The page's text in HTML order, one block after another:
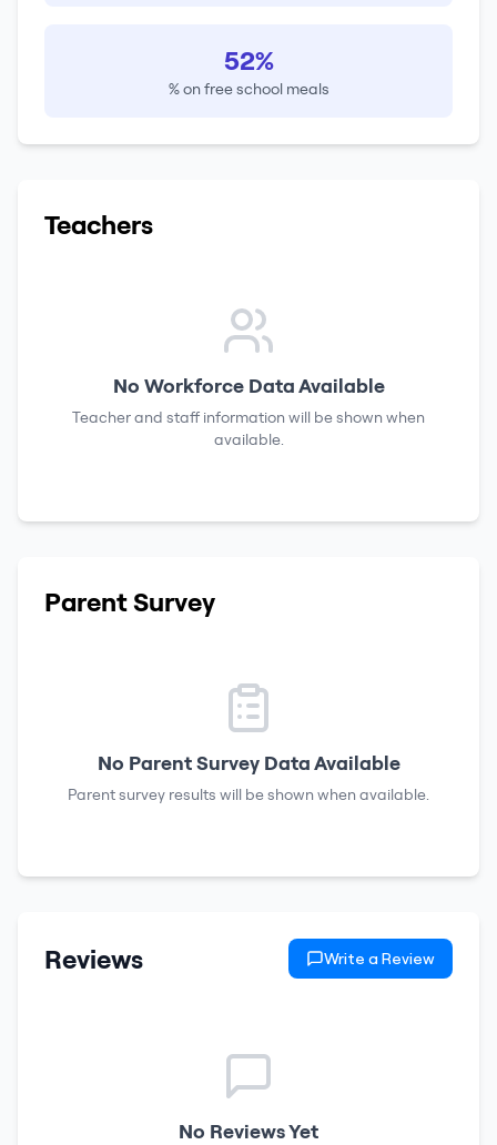
52%
% on free school meals
Teachers
No Workforce Data Available
Teacher and staff information will be shown when
available.
Parent Survey
No Parent Survey Data Available
Parent survey results will be shown when available.
Reviews Write a Review
No Reviews Yet